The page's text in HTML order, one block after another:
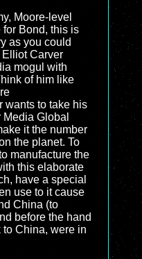
Moore-level
Bond, this is
as you could
Carver
mogul with
of him like
wants to take his
Global
it the number
the planet. To
manufacture the
this elaborate
have a special
use to it cause
China (to
before the hand
China, were in